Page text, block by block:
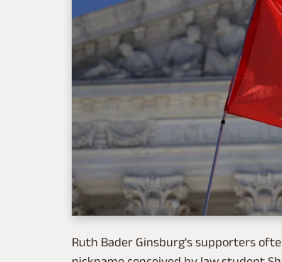
Ruth Bader Ginsburg's supporters